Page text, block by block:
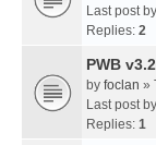
Last post by
Replies: 2
PWB
by foclan »
Last post by
Replies: 1